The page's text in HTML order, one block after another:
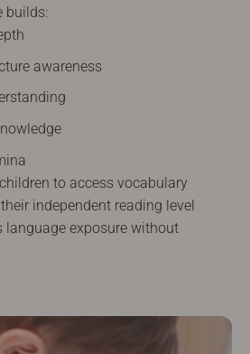
builds:
awareness
to access vocabulary
independent reading level
language exposure without